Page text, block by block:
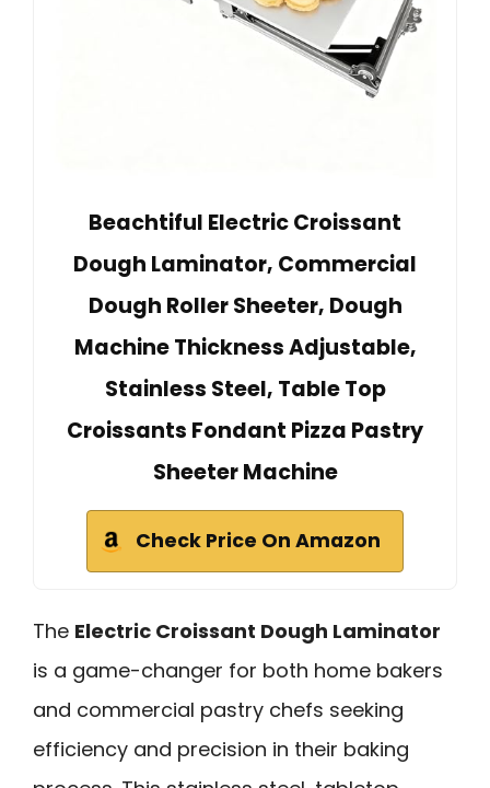
Beachtiful Electric Croissant
Dough Laminator, Commercial
Dough Roller Sheeter, Dough
Machine Thickness Adjustable,
Stainless Steel, Table Top
Croissants Fondant Pizza Pastry
Sheeter Machine
Check Price On Amazon
The Electric Croissant Dough Laminator
is a game-changer for both home bakers
and commercial pastry chefs seeking
efficiency and precision in their baking